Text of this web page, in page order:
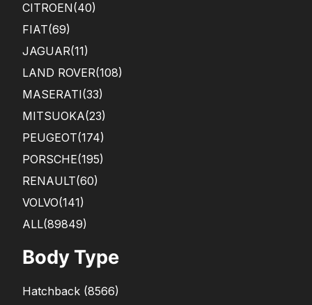
CITROEN(40)
FIAT(69)
JAGUAR(11)
LAND ROVER(108)
MASERATI(33)
MITSUOKA(23)
PEUGEOT(174)
PORSCHE(195)
RENAULT(60)
VOLVO(141)
ALL(89849)
Body Type
Hatchback (8566)